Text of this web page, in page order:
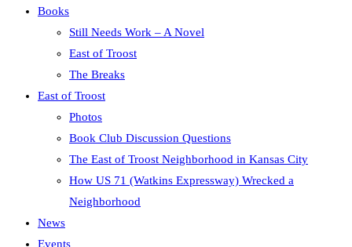
search
Books
Still Needs Work – A Novel
East of Troost
The Breaks
East of Troost
Photos
Book Club Discussion Questions
The East of Troost Neighborhood in Kansas City
How US 71 (Watkins Expressway) Wrecked a
Neighborhood
News
Events